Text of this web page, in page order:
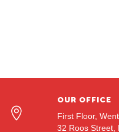
OUR OFFICE
First Floor,
32 Roos Street,